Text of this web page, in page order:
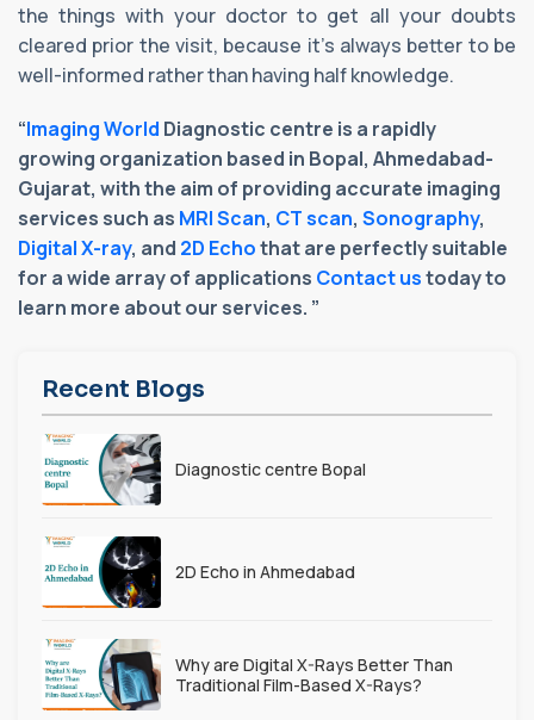
the things with your doctor to get all your doubts
cleared prior the visit, because it’s always better to be
well-informed rather than having half knowledge.
“Imaging World Diagnostic centre is a rapidly
growing organization based in Bopal, Ahmedabad-
Gujarat, with the aim of providing accurate imaging
services such as MRI Scan, CT scan, Sonography,
Digital X-ray, and 2D Echothat are perfectly suitable
for a wide array of applications Contact ustoday to
learn more about our services. ”
Recent Blogs
Diagnostic centre Bopal
2D Echo in Ahmedabad
Why are Digital X-Rays Better Than
Traditional Film-Based X-Rays?